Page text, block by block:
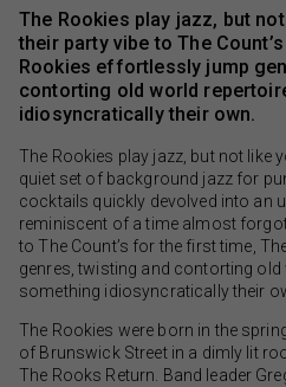
The Rookies play jazz, but
their party vibe to The
Rookies effortlessly jump
contorting old world
idiosyncratically their own.
The Rookies play jazz, but not like
quiet set of background jazz for
cocktails quickly devolved into an
reminiscent of a time almost
to The Count’s for the first time,
genres, twisting and contorting
something idiosyncratically their
The Rookies were born in the
of Brunswick Street in a dimly lit
The Rooks Return. Band leader